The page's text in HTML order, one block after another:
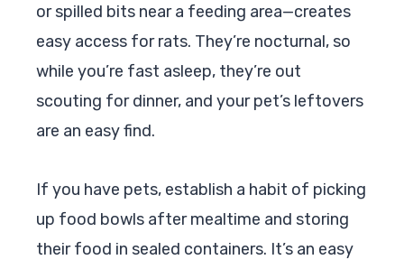
or spilled bits near a feeding area—creates
easy access for rats. They’re nocturnal, so
while you’re fast asleep, they’re out
scouting for dinner, and your pet’s leftovers
are an easy find.
If you have pets, establish a habit of picking
up food bowls after mealtime and storing
their food in sealed containers. It’s an easy